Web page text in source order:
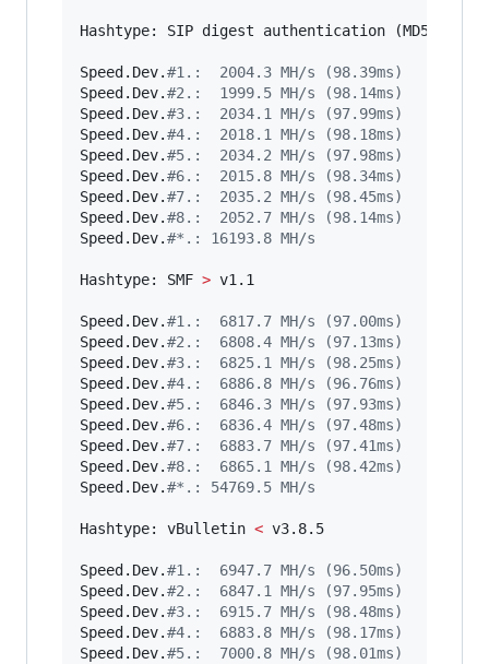
Hashtype: SIP digest authentication (MD5)
Speed.Dev.#1.:  2004.3 MH/s (98.39ms)
Speed.Dev.#2.:  1999.5 MH/s (98.14ms)
Speed.Dev.#3.:  2034.1 MH/s (97.99ms)
Speed.Dev.#4.:  2018.1 MH/s (98.18ms)
Speed.Dev.#5.:  2034.2 MH/s (97.98ms)
Speed.Dev.#6.:  2015.8 MH/s (98.34ms)
Speed.Dev.#7.:  2035.2 MH/s (98.45ms)
Speed.Dev.#8.:  2052.7 MH/s (98.14ms)
Speed.Dev.#*.: 16193.8 MH/s
Hashtype: SMF > v1.1
Speed.Dev.#1.:  6817.7 MH/s (97.00ms)
Speed.Dev.#2.:  6808.4 MH/s (97.13ms)
Speed.Dev.#3.:  6825.1 MH/s (98.25ms)
Speed.Dev.#4.:  6886.8 MH/s (96.76ms)
Speed.Dev.#5.:  6846.3 MH/s (97.93ms)
Speed.Dev.#6.:  6836.4 MH/s (97.48ms)
Speed.Dev.#7.:  6883.7 MH/s (97.41ms)
Speed.Dev.#8.:  6865.1 MH/s (98.42ms)
Speed.Dev.#*.: 54769.5 MH/s
Hashtype: vBulletin < v3.8.5
Speed.Dev.#1.:  6947.7 MH/s (96.50ms)
Speed.Dev.#2.:  6847.1 MH/s (97.95ms)
Speed.Dev.#3.:  6915.7 MH/s (98.48ms)
Speed.Dev.#4.:  6883.8 MH/s (98.17ms)
Speed.Dev.#5.:  7000.8 MH/s (98.01ms)